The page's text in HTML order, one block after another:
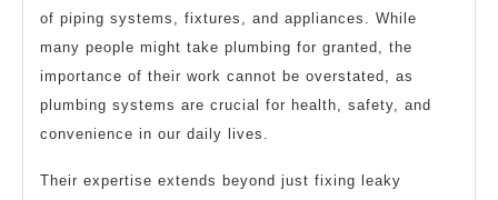
of piping systems, fixtures, and appliances. While
many people might take plumbing for granted, the
importance of their work cannot be overstated, as
plumbing systems are crucial for health, safety, and
convenience in our daily lives.
Their expertise extends beyond just fixing leaky